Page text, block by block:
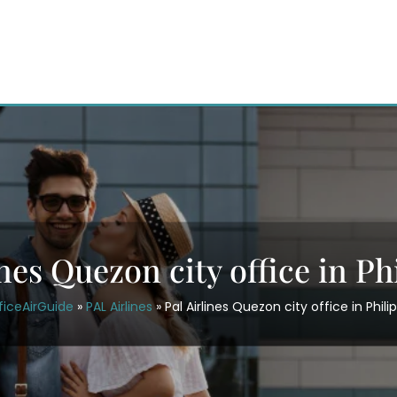
Quezon city office in
» PAL Airlines»Pal Airlines Quezon city office in